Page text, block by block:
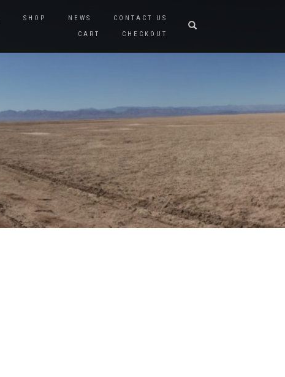
SHOP NEWS
CONTACT US
CART
CHECKOUT